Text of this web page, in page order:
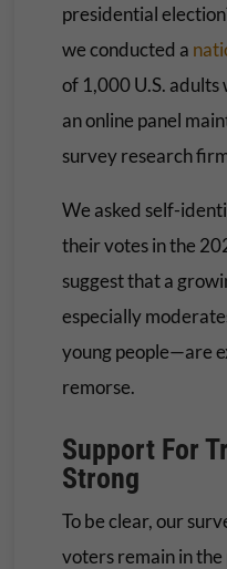
presidential
we conducted a
of 1,000 U.S.
an online panel
survey research
We asked self-
their votes in the
suggest that a
especially
young people—are
remorse.
Support For
Strong
To be clear, our
voters remain in the